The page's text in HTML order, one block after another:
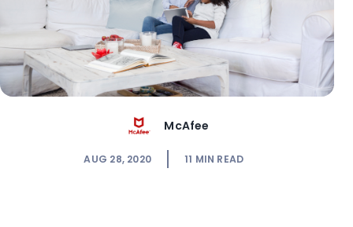
McAfee
AUG 28, 2020 11 MIN READ